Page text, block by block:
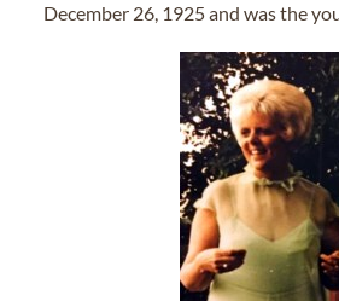
December 26, 1925 and was the